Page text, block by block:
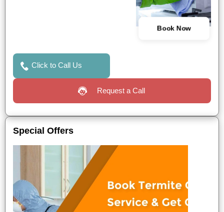
Book Now
Click to Call Us
Request a Call
Special Offers